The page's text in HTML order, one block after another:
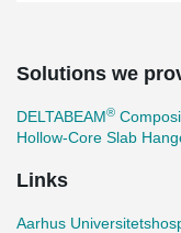
Solutions we
DELTABEAM®
Hollow-Core Slab
Links
Aarhus